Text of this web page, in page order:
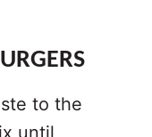
to the
until